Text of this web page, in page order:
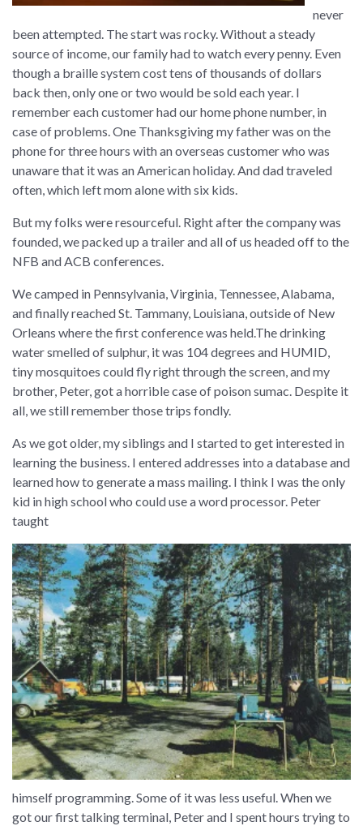
never
been attempted. The start was rocky. Without a steady
source of income, our family had to watch every penny. Even
though a braille system cost tens of thousands of dollars
back then, only one or two would be sold each year. I
remember each customer had our home phone number, in
case of problems. One Thanksgiving my father was on the
phone for three hours with an overseas customer who was
unaware that it was an American holiday. And dad traveled
often, which left mom alone with six kids.
But my folks were resourceful. Right after the company was
founded, we packed up a trailer and all of us headed off to the
NFB and ACB conferences.
We camped in Pennsylvania, Virginia, Tennessee, Alabama,
and finally reached St. Tammany, Louisiana, outside of New
Orleans where the first conference was held.The drinking
water smelled of sulphur, it was 104 degrees and HUMID,
tiny mosquitoes could fly right through the screen, and my
brother, Peter, got a horrible case of poison sumac. Despite it
all, we still remember those trips fondly.
As we got older, my siblings and I started to get interested in
learning the business. I entered addresses into a database and
learned how to generate a mass mailing. I think I was the only
kid in high school who could use a word processor. Peter
taught
himself programming. Some of it was less useful. When we
got our first talking terminal, Peter and I spent hours trying to